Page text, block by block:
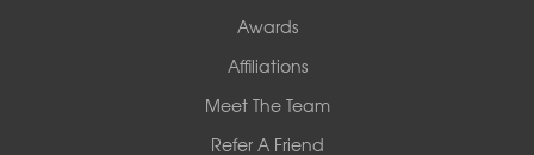
Awards
Affiliations
Meet The Team
Refer A Friend